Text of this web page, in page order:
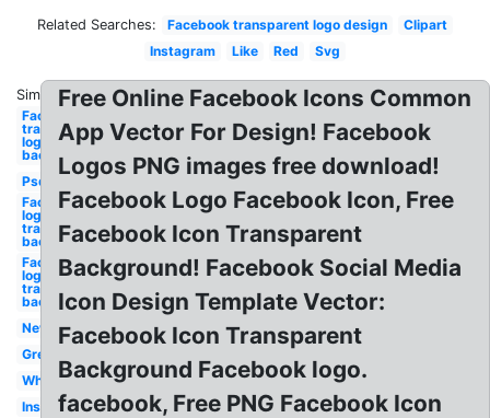
Related Searches: Facebook transparent logo design
Clipart
Instagram
Like Red Svg
Similar:
Facebook
transparent
logo
background
Psd
Facebook
logo
transparent
background
Facebook
logo png
transparent
background
New
Grey
Whatsapp
Instagram
Free Online Facebook Icons Common
App Vector For Design! Facebook
Logos PNG images free download!
Facebook Logo Facebook Icon, Free
Facebook Icon Transparent
Background! Facebook Social Media
Icon Design Template Vector:
Facebook Icon Transparent
Background Facebook logo.
facebook, Free PNG Facebook Icon